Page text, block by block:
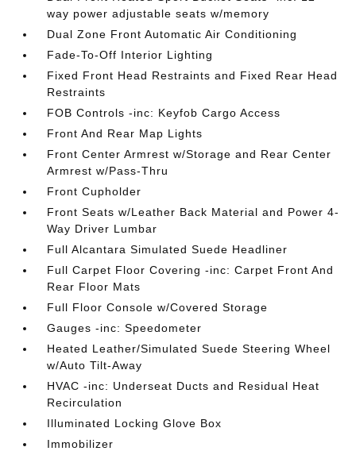
way power adjustable seats w/memory
Dual Zone Front Automatic Air Conditioning
Fade-To-Off Interior Lighting
Fixed Front Head Restraints and Fixed Rear Head
Restraints
FOB Controls -inc: Keyfob Cargo Access
Front And Rear Map Lights
Front Center Armrest w/Storage and Rear Center
Armrest w/Pass-Thru
Front Cupholder
Front Seats w/Leather Back Material and Power 4-
Way Driver Lumbar
Full Alcantara Simulated Suede Headliner
Full Carpet Floor Covering -inc: Carpet Front And
Rear Floor Mats
Full Floor Console w/Covered Storage
Gauges -inc: Speedometer
Heated Leather/Simulated Suede Steering Wheel
w/Auto Tilt-Away
HVAC -inc: Underseat Ducts and Residual Heat
Recirculation
Illuminated Locking Glove Box
Immobilizer